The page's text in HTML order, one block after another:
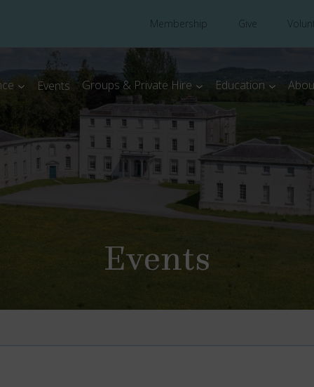
Membership Give
Events Groups & Private Hire Education
Events